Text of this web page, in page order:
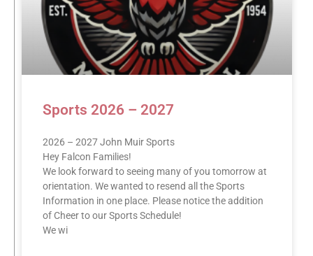
Sports 2026 – 2027
2026 – 2027 John Muir Sports
Hey Falcon Families!
We look forward to seeing many of you tomorrow at
orientation. We wanted to resend all the Sports
Information in one place. Please notice the addition
of Cheer to our Sports Schedule!
We wi